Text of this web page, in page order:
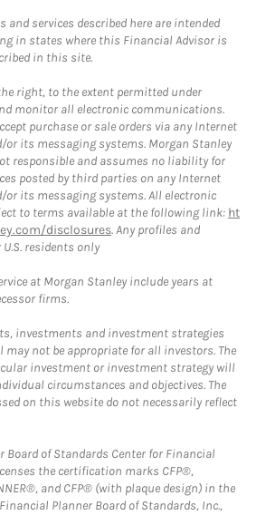
services described here are intended
in states where this Financial Advisor is
in this site.
right, to the extent permitted under
monitor all electronic communications.
purchase or sale orders via any Internet
or its messaging systems. Morgan Stanley
responsible and assumes no liability for
posted by third parties on any Internet
or its messaging systems. All electronic
to terms available at the following link: ht
disclosures. Any profiles and
residents only
at Morgan Stanley include years at
firms.
investments and investment strategies
not be appropriate for all investors. The
investment or investment strategy will
circumstances and objectives. The
on this website do not necessarily reflect
Board of Standards Center for Financial
the certification marks CFP®,
and CFP® (with plaque design) in the
Planner Board of Standards, Inc.,